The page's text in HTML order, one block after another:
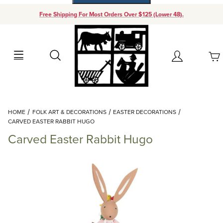
Free Shipping For Most Orders Over $125 (Lower 48).
Search Account
Your Cart (0)
Add items to get started
Continue Shopping
HOME FOLK ART & DECORATIONS
EASTER DECORATIONS
CARVED EASTER RABBIT HUGO
Carved Easter Rabbit Hugo